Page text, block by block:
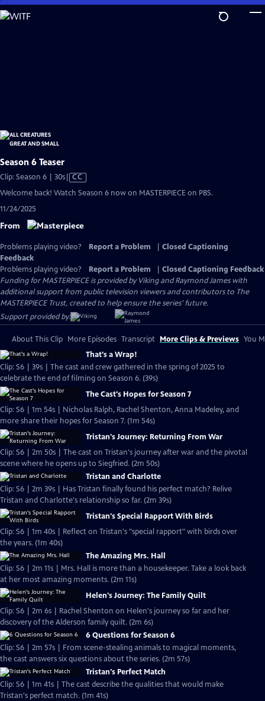
Skip
to
Season 6 Teaser
Clip: Season 6 | 30sVideo
has
CC
Welcome back! Watch Season 6 now on MASTERPIECE on PBS.
11/24/2025
From
Problems playing video? Report a Problem
Closed Captioning
Feedback
Problems playing video?
Report a Problem
Closed Captioning Feedback
Funding for MASTERPIECE is provided by Viking and Raymond James with
additional support from public television viewers and contributors to The
MASTERPIECE Trust, created to help ensure the series’ future.
Support provided by:
About This Clip More Episodes Transcript More Clips & Previews You
That's a Wrap!
Clip: S6 | 39s | The cast and crew gathered in the spring of 2025 to
celebrate the end of filming on Season 6. (39s)
The Cast's Hopes for Season 7
Clip: S6 | 1m 54s | Nicholas Ralph, Rachel Shenton, Anna Madeley, and
more share their hopes for Season 7. (1m 54s)
Tristan's Journey: Returning From War
Clip: S6 | 2m 50s | The cast on Tristan's journey after war and the pivotal
scene where he opens up to Siegfried. (2m 50s)
Tristan and Charlotte
Clip: S6 | 2m 39s | Has Tristan finally found his perfect match? Relive
Tristan and Charlotte's relationship so far. (2m 39s)
Tristan's Special Rapport With Birds
Clip: S6 | 1m 40s | Reflect on Tristan's "special rapport" with birds over
the years. (1m 40s)
The Amazing Mrs. Hall
Clip: S6 | 2m 11s | Mrs. Hall is more than a housekeeper. Take a look back
at her most amazing moments. (2m 11s)
Helen's Journey: The Family Quilt
Clip: S6 | 2m 6s | Rachel Shenton on Helen's journey so far and her
discovery of the Alderson family quilt. (2m 6s)
6 Questions for Season 6
Clip: S6 | 2m 57s | From scene-stealing animals to magical moments,
the cast answers six questions about the series. (2m 57s)
Tristan's Perfect Match
Clip: S6 | 1m 41s | The cast describe the qualities that would make
Tristan's perfect match. (1m 41s)